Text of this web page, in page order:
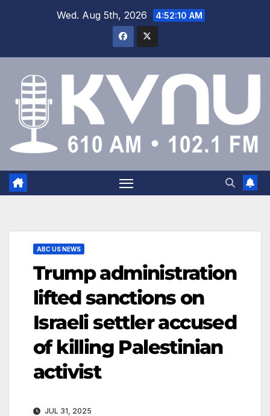
Wed. Aug 5th, 2026 4:52:10 AM
ABC US NEWS
Trump administration
lifted sanctions on
Israeli settler accused
of killing Palestinian
activist
JUL 31, 2025